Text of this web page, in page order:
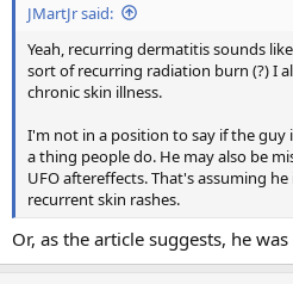
JMartJr said:
Yeah, recurring dermatitis sounds
sort of recurring radiation burn (?) I
chronic skin illness.
I'm not in a position to say if the guy
a thing people do. He may also be
UFO aftereffects. That's assuming
recurrent skin rashes.
Or, as the article suggests, he